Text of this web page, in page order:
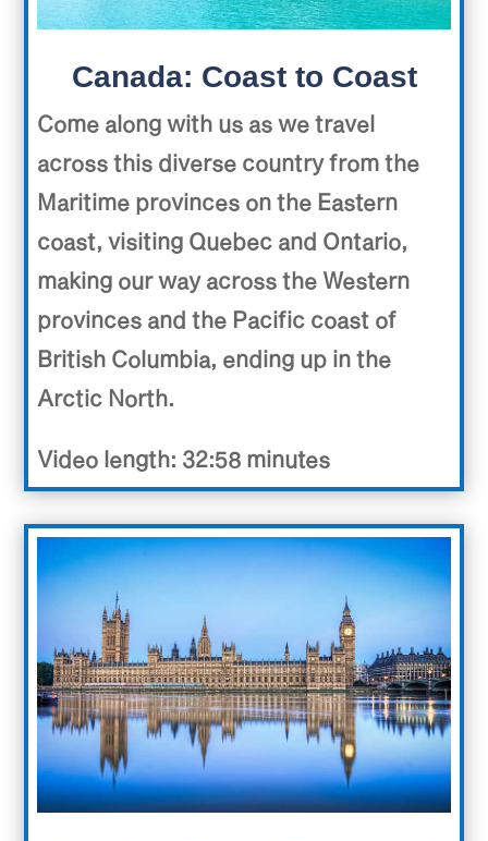
Canada: Coast to Coast
Come along with us as we travel
across this diverse country from the
Maritime provinces on the Eastern
coast, visiting Quebec and Ontario,
making our way across the Western
provinces and the Pacific coast of
British Columbia, ending up in the
Arctic North.
Video length: 32:58 minutes